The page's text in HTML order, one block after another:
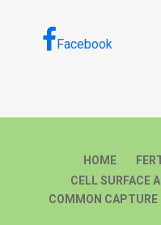
Facebook
HOME
CELL SURFACE
COMMON CAPTURE